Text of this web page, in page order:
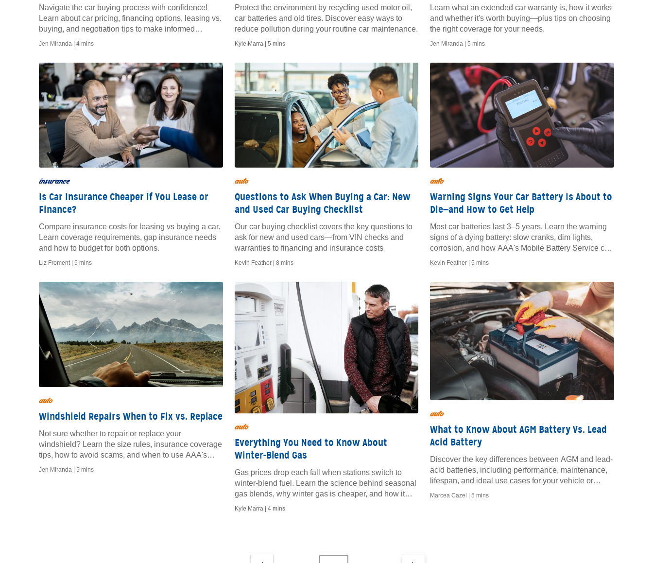
Navigate the car buying process with confidence!
Learn about car pricing, financing options, leasing vs.
buying, and negotiation tips to make informed
decisions and drive away happy.
Jen Miranda | 4 mins
Protect the environment by recycling used motor oil,
car batteries and old tires. Discover easy ways to
reduce pollution during your routine car maintenance.
Kyle Marra | 5 mins
Learn what an extended car warranty is, how it works
and whether it's worth buying—plus tips on choosing
the right coverage for your needs.
Jen Miranda | 5 mins
insurance
Is Car Insurance Cheaper if You Lease or
Finance?
Compare insurance costs for leasing vs buying a car.
Learn coverage requirements, gap insurance needs
and how to budget for both options.
Liz Froment | 5 mins
auto
Questions to Ask When Buying a Car: New
and Used Car Buying Checklist
Our car buying checklist covers the key questions to
ask for new and used cars—from VIN checks and
warranties to financing and insurance costs
Kevin Feather | 8 mins
auto
Warning Signs Your Car Battery Is About to
Die—and How to Get Help
Most car batteries last 3–5 years. Learn the warning
signs of a dying battery: slow cranks, dim lights,
corrosion, and how AAA's Mobile Battery Service can
test or replace yours on-site.
Kevin Feather | 5 mins
auto
Windshield Repairs When to Fix vs. Replace
Not sure whether to repair or replace your
windshield? Learn the size rules, insurance coverage
tips, how to avoid scams, and when to use AAA's
mobile auto glass service.
Jen Miranda | 5 mins
auto
Everything You Need to Know About
Winter-Blend Gas
Gas prices drop each fall when stations switch to
winter-blend fuel. Learn the science behind seasonal
gas blends, why winter gas is cheaper, and how it
affects your MPG.
Kyle Marra | 4 mins
auto
What to Know About AGM Battery Vs. Lead
Acid Battery
Discover the key differences between AGM and lead-
acid batteries, including performance, maintenance,
lifespan, and ideal use cases for your vehicle or
equipment.
Marcea Cazel | 5 mins